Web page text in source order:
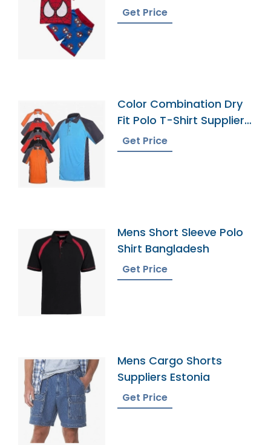
Get Price
Color Combination Dry
Fit Polo T-Shirt Supplier
Bangladesh
Get Price
Mens Short Sleeve Polo
Shirt Bangladesh
Get Price
Mens Cargo Shorts
Suppliers Estonia
Get Price